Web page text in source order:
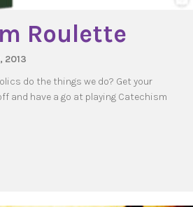
Roulette
2013
do the things we do? Get your
and have a go at playing Catechism